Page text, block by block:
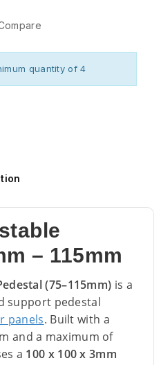
quantity of 4
– 115mm
(75–115mm) is a
support pedestal
panels. Built with a
and a maximum of
a 100 x 100 x 3mm